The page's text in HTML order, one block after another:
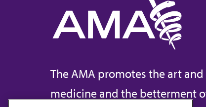
The AMA promotes the art
medicine and the betterment